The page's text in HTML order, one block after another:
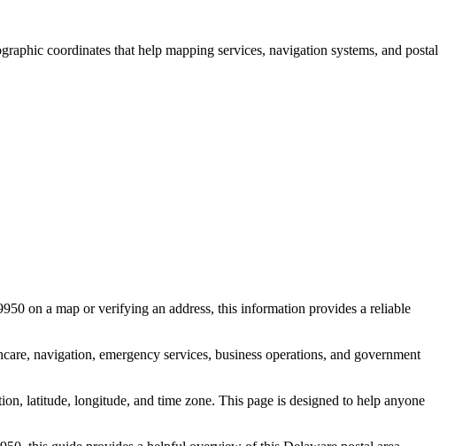
coordinates that help mapping services, navigation systems, and postal
on a map or verifying an address, this information provides a reliable
navigation, emergency services, business operations, and government
latitude, longitude, and time zone. This page is designed to help anyone